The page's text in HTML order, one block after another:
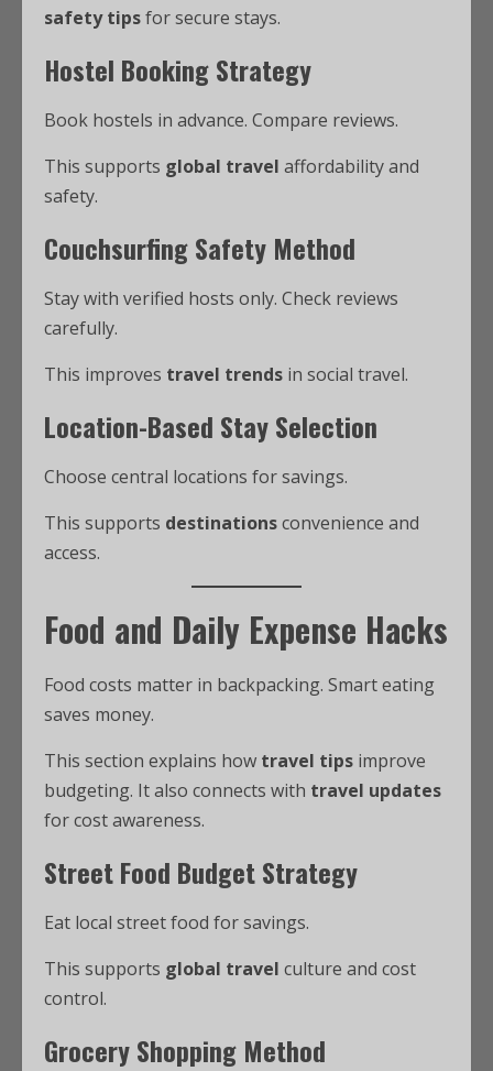
safety tipsfor secure stays.
Hostel Booking Strategy
Book hostels in advance. Compare reviews.
This supports global travel affordability and
safety.
Couchsurfing Safety Method
Stay with verified hosts only. Check reviews
carefully.
This improves travel trends in social travel.
Location-Based Stay Selection
Choose central locations for savings.
This supports destinationsconvenience and
access.
Food and Daily Expense Hacks
Food costs matter in backpacking. Smart eating
saves money.
This section explains how travel tips improve
budgeting. It also connects with travel updates
for cost awareness.
Street Food Budget Strategy
Eat local street food for savings.
This supports global travel culture and cost
control.
Grocery Shopping Method